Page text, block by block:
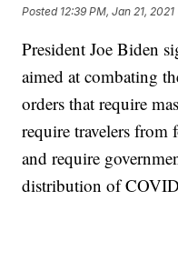
Posted 12:39 PM, Jan 21, 2021
President Joe Biden
aimed at combating
orders that require
require travelers from
and require
distribution of